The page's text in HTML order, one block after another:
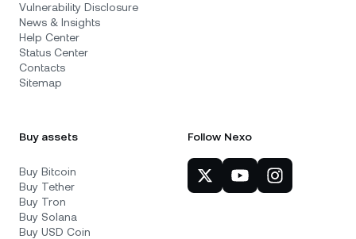
Vulnerability Disclosure
News & Insights
Help Center
Status Center
Contacts
Sitemap
Buy assets
Buy Bitcoin
Buy Tether
Buy Tron
Buy Solana
Buy USD Coin
Follow Nexo